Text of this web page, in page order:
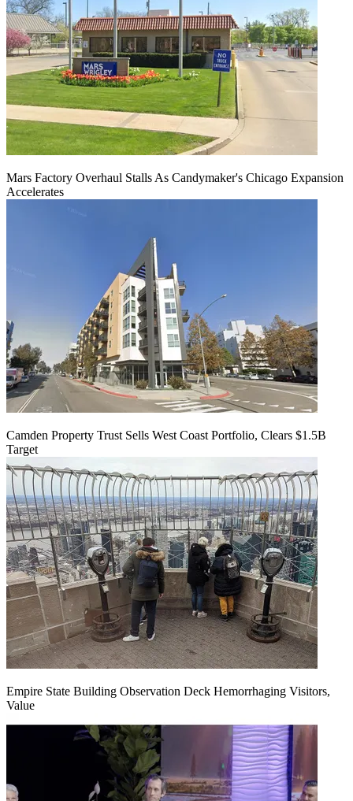
Mars Factory Overhaul Stalls As Candymaker's Chicago Expansion
Accelerates
Camden Property Trust Sells West Coast Portfolio, Clears $1.5B
Target
Empire State Building Observation Deck Hemorrhaging Visitors,
Value